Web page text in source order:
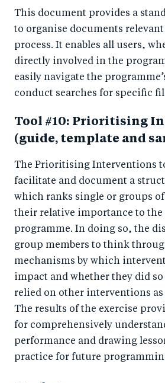
This document provides a
to organise documents relevant
process. It enables all users,
directly involved in the
easily navigate the
conduct searches for specific
Tool #10: Prioritising
(guide, template and
The Prioritising Interventions
facilitate and document a
which ranks single or groups
their relative importance to the
programme. In doing so, the
group members to think
mechanisms by which
impact and whether they did
relied on other interventions
The results of the exercise
for comprehensively
performance and drawing
practice for future